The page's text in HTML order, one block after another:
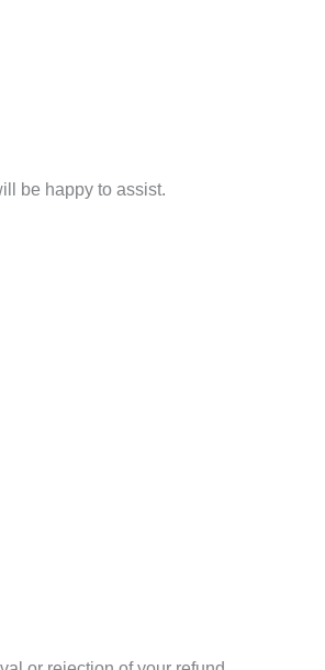
be happy to assist.